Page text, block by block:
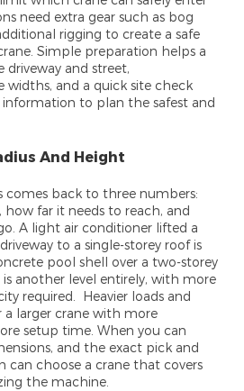
need extra gear such as bog
rigging to create a safe
Simple preparation helps a
and street,
widths, and a quick site check
to plan the safest and
And Height
comes back to three numbers:
how far it needs to reach, and
A light air conditioner lifted a
to a single-storey roof is
pool shell over a two-storey
another level entirely, with more
required. Heavier loads and
a larger crane with more
setup time. When you can
and the exact pick and
can choose a crane that covers
the machine.